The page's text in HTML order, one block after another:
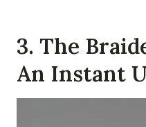
3. The
An Instant